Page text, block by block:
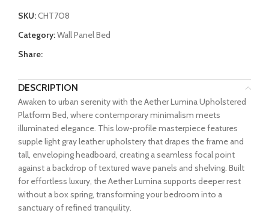
SKU:CHT7O8
Category:Wall Panel Bed
Share:
DESCRIPTION
Awaken to urban serenity with the Aether Lumina Upholstered
Platform Bed, where contemporary minimalism meets
illuminated elegance. This low-profile masterpiece features
supple light gray leather upholstery that drapes the frame and
tall, enveloping headboard, creating a seamless focal point
against a backdrop of textured wave panels and shelving. Built
for effortless luxury, the Aether Lumina supports deeper rest
without a box spring, transforming your bedroom into a
sanctuary of refined tranquility.